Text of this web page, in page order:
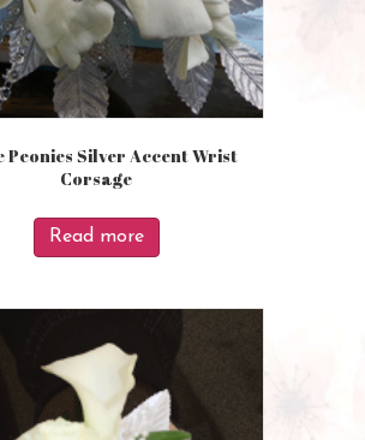
Peonies Silver Accent Wrist
Corsage
Read more